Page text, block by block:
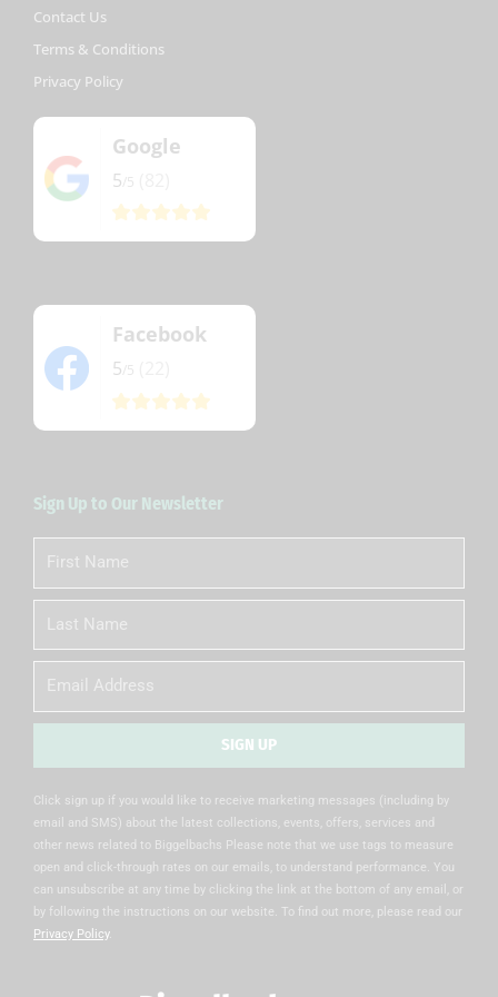
Contact Us
Terms & Conditions
Privacy Policy
Google
5
Facebook
5
Sign Up to Our Newsletter
First
Name
Name
Email
SIGN UP
Click sign up if you would like to receive marketing messages (including by
email and SMS) about the latest collections, events, offers, services and
other news related to Biggelbachs Please note that we use tags to measure
open and click-through rates on our emails, to understand performance. You
can unsubscribe at any time by clicking the link at the bottom of any email, or
by following the instructions on our website. To find out more, please read our
Privacy Policy.